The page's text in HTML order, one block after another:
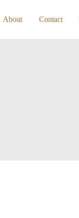
About Contact